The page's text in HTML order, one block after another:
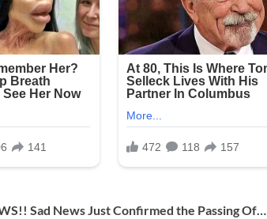
Sad News Just Confirmed the Passing Of…